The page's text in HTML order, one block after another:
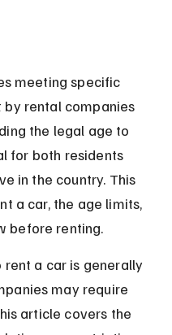
meeting specific
rental companies
the legal age to
for both residents
in the country. This
a car, the age limits,
before renting.
rent a car is generally
may require
article covers the